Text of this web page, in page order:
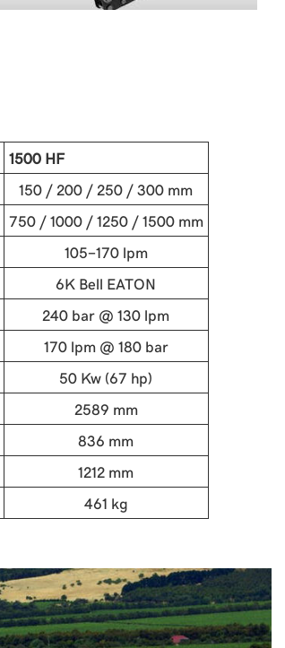
1500 HF
150 / 200 / 250 / 300 mm
750 / 1000 / 1250 / 1500 mm
105-170 lpm
6K Bell EATON
240 bar @ 130 lpm
170 lpm @ 180 bar
50 Kw (67 hp)
2589 mm
836 mm
1212 mm
461 kg